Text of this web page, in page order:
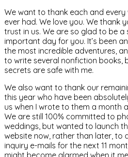
We want to thank each and
ever had. We love you. We thank
trust in us. We are so glad to be
important day for you. It’s been
the most incredible adventures,
to write several nonfiction books,
secrets are safe with me.
We also want to thank our
this year who have been
us when I wrote to them a month
We are still 100% committed to
weddings, but wanted to launch
website now, rather than later, to
inquiry e-mails for the next 11
might become alarmed when it